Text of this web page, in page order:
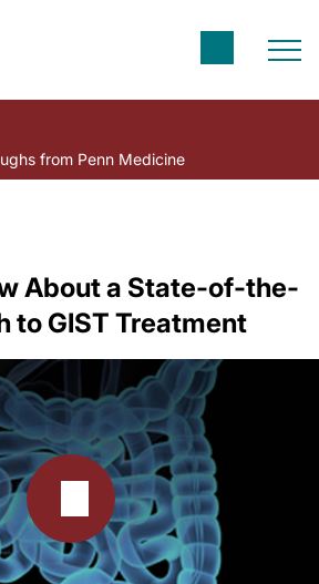
from Penn Medicine
About a State-of-the-
to GIST Treatment